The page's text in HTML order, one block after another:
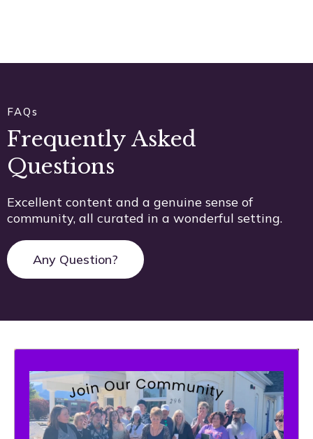
FAQs
Frequently Asked
Questions
Excellent content and a genuine sense of
community, all curated in a wonderful setting.
Any Question?